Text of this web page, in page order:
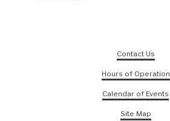
Contact Us
Hours of Operation
Calendar of Events
Site Map